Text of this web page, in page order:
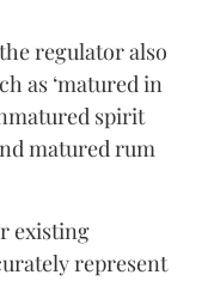
regulator also
as ‘matured in
spirit
matured rum
existing
represent